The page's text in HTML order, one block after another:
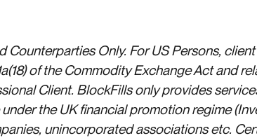
Only. For US Persons,
of the Commodity Exchange Act and
Client. BlockFills only provides
the UK financial promotion regime
unincorporated associations etc.